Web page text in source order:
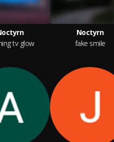
tv glow
Noctyrn
fake smile